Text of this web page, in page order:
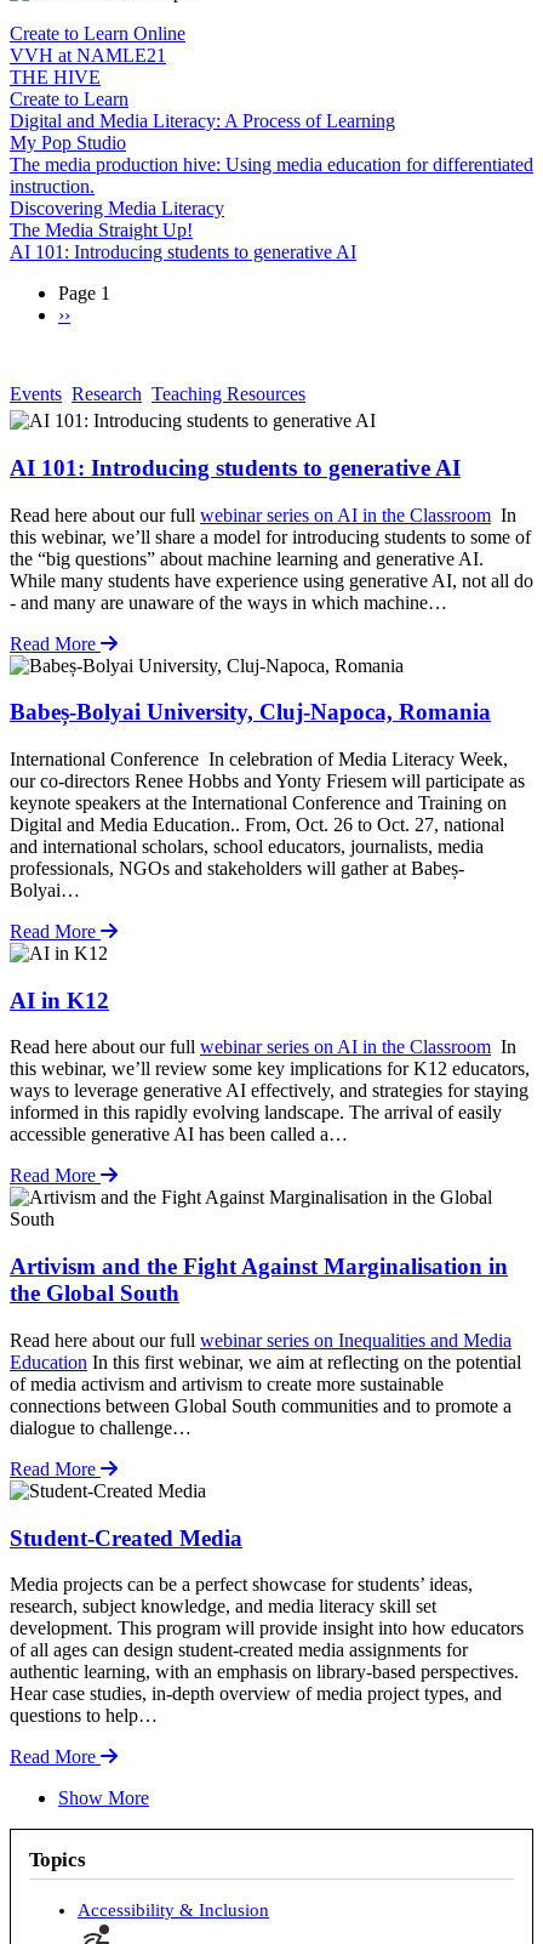
Create to Learn Online
VVH at NAMLE21
THE HIVE
Create to Learn
Digital and Media Literacy: A Process of Learning
My Pop Studio
The media production hive: Using media education for differentiated
instruction.
Discovering Media Literacy
The Media Straight Up!
AI 101: Introducing students to generative AI
Pagination
Page 1
Next
››
Events Research Teaching Resources
AI 101: Introducing students to generative AI
Read here about our full webinar series on AI in the Classroom In
this webinar, we’ll share a model for introducing students to some of
the “big questions” about machine learning and generative AI.
While many students have experience using generative AI, not all do
- and many are unaware of the ways in which machine…
Read More
Babeș-Bolyai University, Cluj-Napoca, Romania
International Conference In celebration of Media Literacy Week,
our co-directors Renee Hobbs and Yonty Friesem will participate as
keynote speakers at the International Conference and Training on
Digital and Media Education.. From, Oct. 26 to Oct. 27, national
and international scholars, school educators, journalists, media
professionals, NGOs and stakeholders will gather at Babeș-
Bolyai…
Read More
AI in K12
Read here about our full webinar series on AI in the Classroom In
this webinar, we’ll review some key implications for K12 educators,
ways to leverage generative AI effectively, and strategies for staying
informed in this rapidly evolving landscape. ​​​​​​The arrival of easily
accessible generative AI has been called a…
Read More
Artivism and the Fight Against Marginalisation in
the Global South
Read here about our full webinar series on Inequalities and Media
Education In this first webinar, we aim at reflecting on the potential
of media activism and artivism to create more sustainable
connections between Global South communities and to promote a
dialogue to challenge…
Read More
Student-Created Media
Media projects can be a perfect showcase for students’ ideas,
research, subject knowledge, and media literacy skill set
development. This program will provide insight into how educators
of all ages can design student-created media assignments for
authentic learning, with an emphasis on library-based perspectives.
Hear case studies, in-depth overview of media project types, and
questions to help…
Read More
Show More
Topics
Accessibility & Inclusion